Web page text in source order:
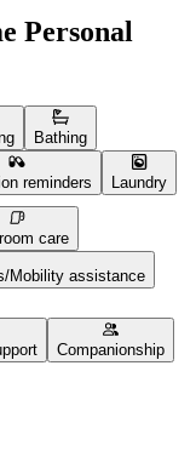
Personal
Bathing
reminders Laundry
care
Mobility assistance
Companionship